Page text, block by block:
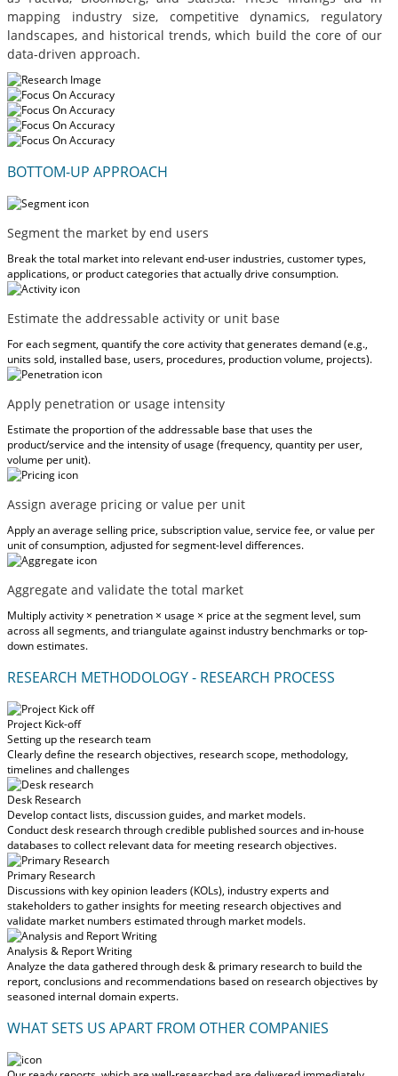
mapping industry size, competitive dynamics, regulatory
landscapes, and historical trends, which build the core of our
data-driven approach.
BOTTOM-UP APPROACH
Segment the market by end users
Break the total market into relevant end-user industries, customer types,
applications, or product categories that actually drive consumption.
Estimate the addressable activity or unit base
For each segment, quantify the core activity that generates demand (e.g.,
units sold, installed base, users, procedures, production volume, projects).
Apply penetration or usage intensity
Estimate the proportion of the addressable base that uses the
product/service and the intensity of usage (frequency, quantity per user,
volume per unit).
Assign average pricing or value per unit
Apply an average selling price, subscription value, service fee, or value per
unit of consumption, adjusted for segment-level differences.
Aggregate and validate the total market
Multiply activity × penetration × usage × price at the segment level, sum
across all segments, and triangulate against industry benchmarks or top-
down estimates.
RESEARCH METHODOLOGY - RESEARCH PROCESS
Project Kick-off
Setting up the research team
Clearly define the research objectives, research scope, methodology,
timelines and challenges
Desk Research
Develop contact lists, discussion guides, and market models.
Conduct desk research through credible published sources and in-house
databases to collect relevant data for meeting research objectives.
Primary Research
Discussions with key opinion leaders (KOLs), industry experts and
stakeholders to gather insights for meeting research objectives and
validate market numbers estimated through market models.
Analysis & Report Writing
Analyze the data gathered through desk & primary research to build the
report, conclusions and recommendations based on research objectives by
seasoned internal domain experts.
WHAT SETS US APART FROM OTHER COMPANIES